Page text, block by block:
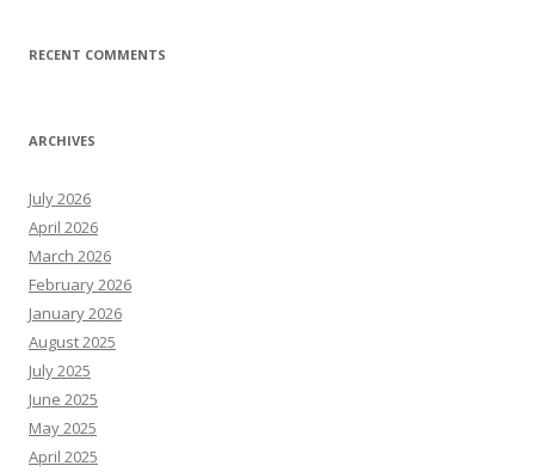
RECENT COMMENTS
ARCHIVES
July 2026
April 2026
March 2026
February 2026
January 2026
August 2025
July 2025
June 2025
May 2025
April 2025